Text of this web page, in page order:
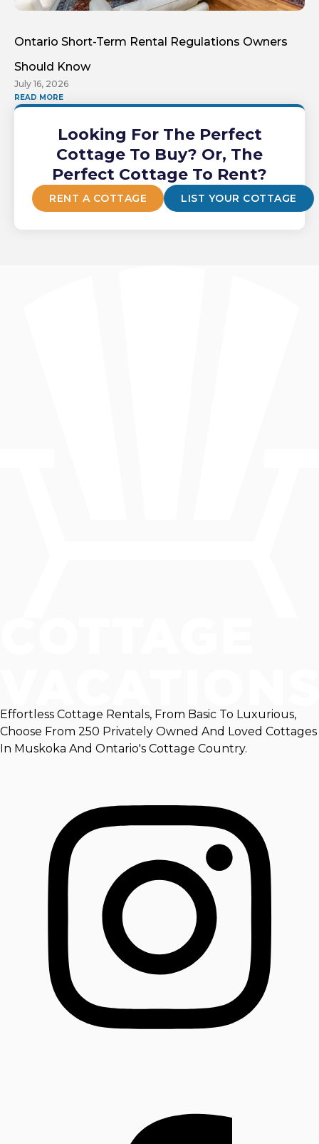
Ontario Short-Term Rental Regulations Owners
Should Know
July 16, 2026
READ MORE
Looking For The Perfect
Cottage To Buy? Or, The
Perfect Cottage To Rent?
RENT A COTTAGE LIST YOUR COTTAGE
Effortless Cottage Rentals, From Basic To Luxurious,
Choose From 250 Privately Owned And Loved Cottages
In Muskoka And Ontario's Cottage Country.